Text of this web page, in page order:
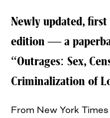
Newly updated,
edition — a
“Outrages: Sex,
Criminalization of
From New York